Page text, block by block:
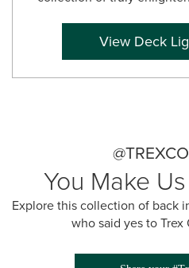
View Deck
You Make
Explore this collection of back
who said yes to